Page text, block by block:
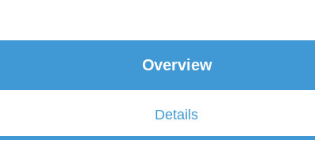
Overview
Details